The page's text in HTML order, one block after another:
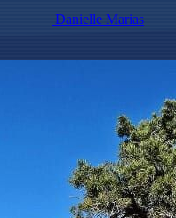
Danielle Marias